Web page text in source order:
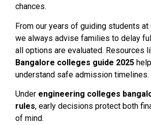
chances.
From our years of guiding students
we always advise families to delay
all options are evaluated. Resources
Bangalore colleges guide 2025
understand safe admission timelines.
Under engineering colleges
rules, early decisions protect both
of mind.